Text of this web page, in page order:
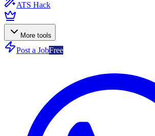
ATS Hack
More tools
Post a JobFree